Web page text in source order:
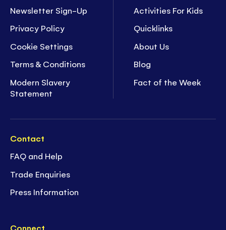
Newsletter Sign-Up
Privacy Policy
Cookie Settings
Terms & Conditions
Modern Slavery
Statement
Activities For Kids
Quicklinks
About Us
Blog
Fact of the Week
Contact
FAQ and Help
Trade Enquiries
Press Information
Connect